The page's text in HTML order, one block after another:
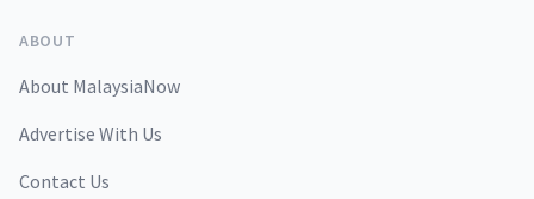
ABOUT
About MalaysiaNow
Advertise With Us
Contact Us